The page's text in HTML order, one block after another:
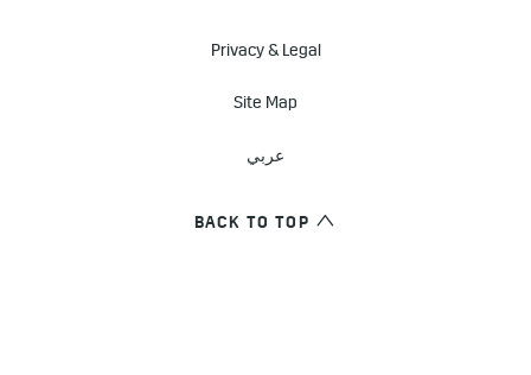
Privacy & Legal
Site Map
عربي
BACK TO TOP